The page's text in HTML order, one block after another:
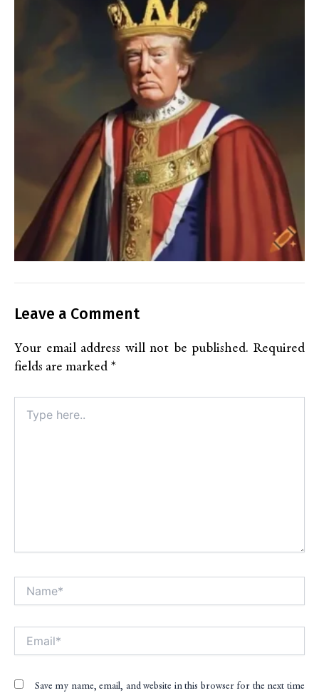
Leave a Comment
Your email address will not be published. Required
fields are marked *
here..
Save my name, email, and website in this browser for the next time